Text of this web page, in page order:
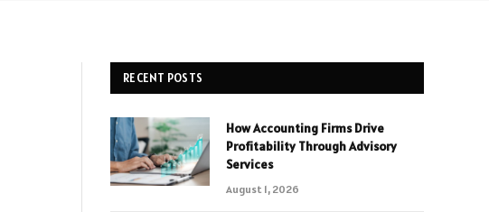
RECENT POSTS
How Accounting Firms Drive
Profitability Through Advisory
Services
August 1, 2026